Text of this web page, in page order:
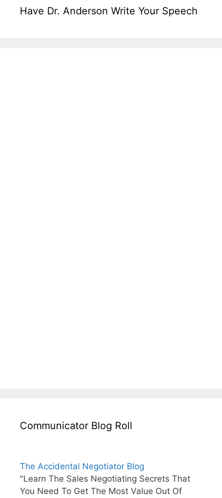
Have Dr. Anderson Write Your Speech
Communicator Blog Roll
The Accidental Negotiator Blog
"Learn The Sales Negotiating Secrets That
You Need To Get The Most Value Out Of